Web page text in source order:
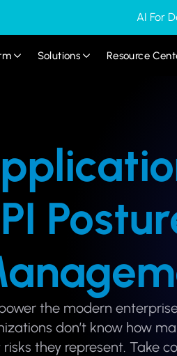
AI For
Solutions Resource
the modern
don’t know how
they represent. Take